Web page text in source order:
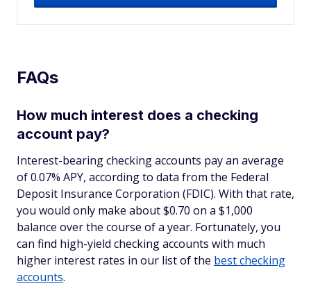
FAQs
How much interest does a checking
account pay?
Interest-bearing checking accounts pay an average
of 0.07% APY, according to data from the Federal
Deposit Insurance Corporation (FDIC). With that rate,
you would only make about $0.70 on a $1,000
balance over the course of a year. Fortunately, you
can find high-yield checking accounts with much
higher interest rates in our list of the best checking
accounts.